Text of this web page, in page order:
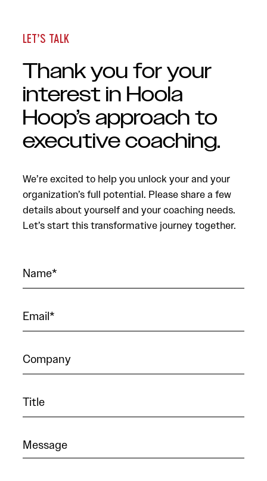
LET’S TALK
Thank you for your
interest in Hoola
Hoop’s approach to
executive coaching.
We’re excited to help you unlock your and your
organization’s full potential. Please share a few
details about yourself and your coaching needs.
Let’s start this transformative journey together.